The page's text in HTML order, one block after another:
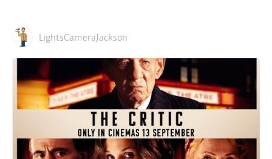
LightsCameraJackson